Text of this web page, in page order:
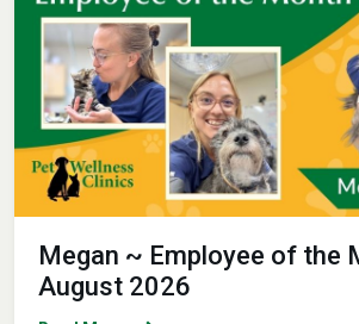
Megan ~ Employee of the
August 2026